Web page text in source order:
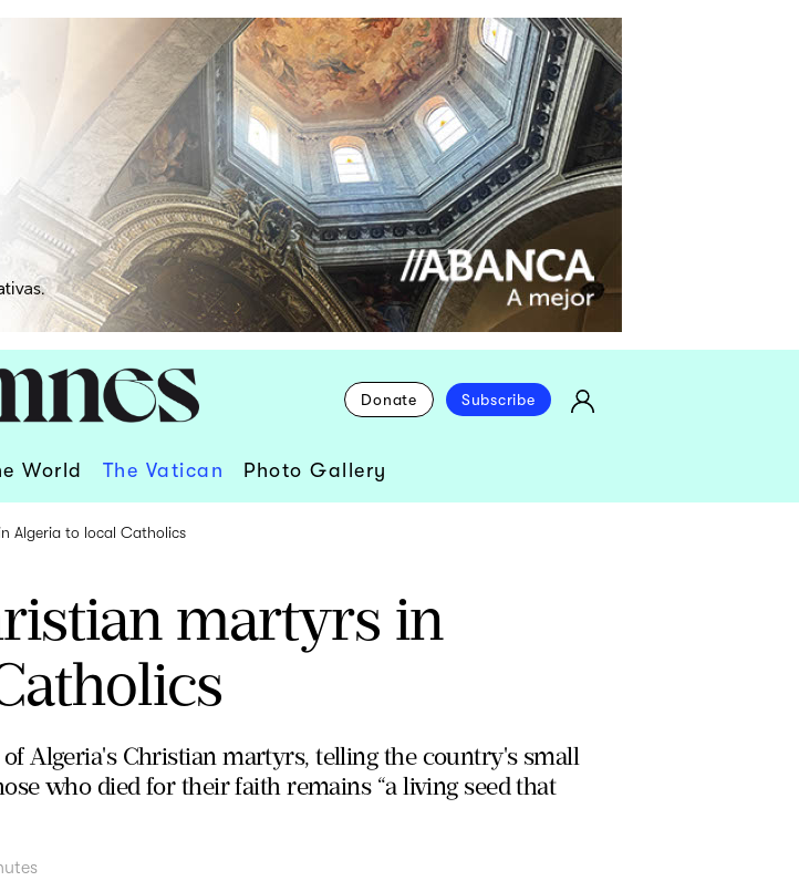
Donate Subscribe
World The Vatican Photo Gallery
Algeria to local Catholics
martyrs in
Algeria's Christian martyrs, telling the country's small
who died for their faith remains “a living seed that